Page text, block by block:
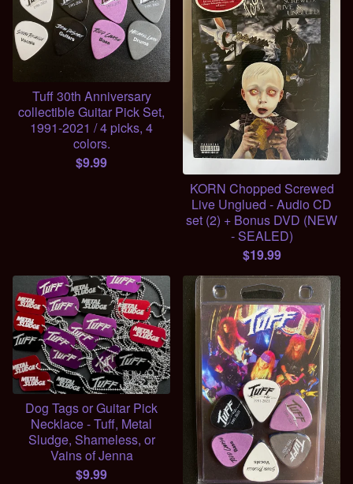
Tuff 30th Anniversary
collectible Guitar Pick Set,
1991-2021 / 4 picks, 4
colors.
$9.99
KORN Chopped Screwed
Live Unglued - Audio CD
set (2) + Bonus DVD (NEW
- SEALED)
$19.99
Dog Tags or Guitar Pick
Necklace - Tuff, Metal
Sludge, Shameless, or
Vains of Jenna
$9.99